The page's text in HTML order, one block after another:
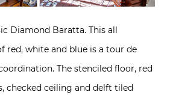
Diamond Baratta. This all
red, white and blue is a tour de
The stenciled floor, red
checked ceiling and delft tiled